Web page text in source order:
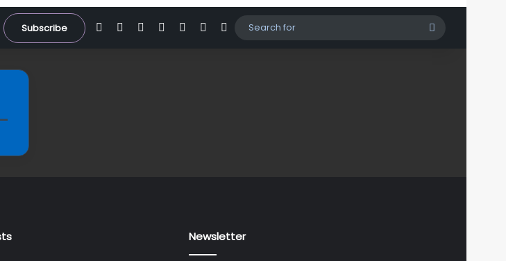
Subscribe FacebookYouTubeInstagram
WhatsApp
SidebarSwitch skin
Newsletter